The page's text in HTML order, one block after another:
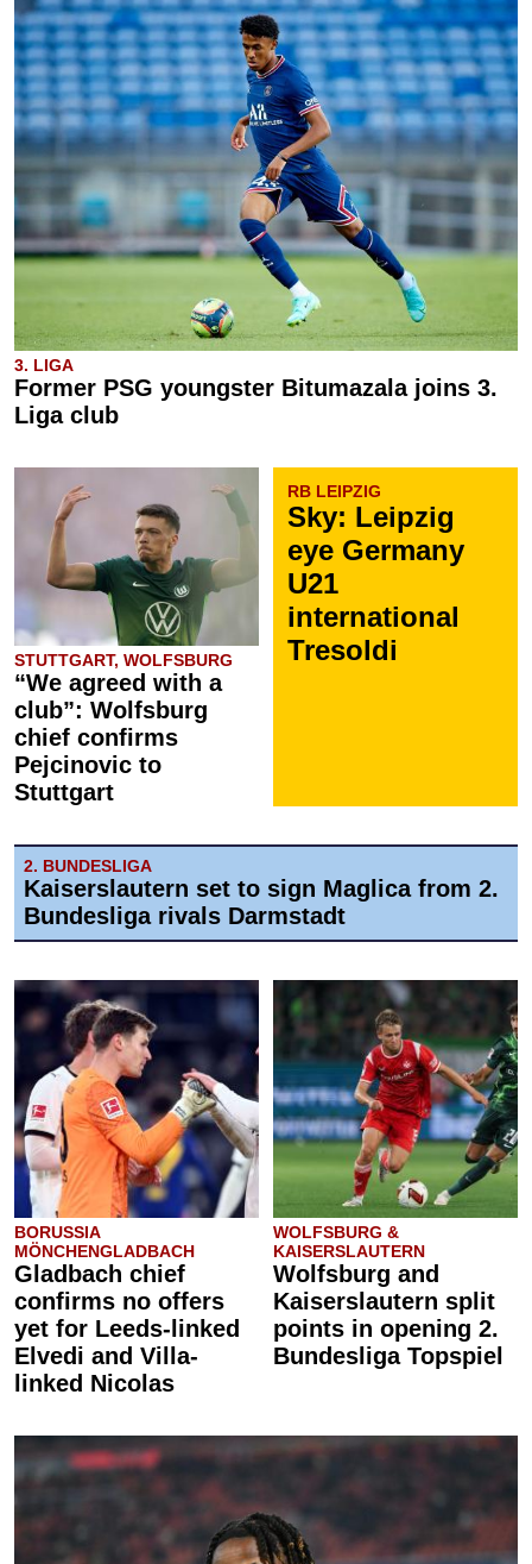
3. LIGA
Former PSG youngster Bitumazala joins 3.
Liga club
STUTTGART, WOLFSBURG
“We agreed with a
club”: Wolfsburg
chief confirms
Pejcinovic to
Stuttgart
RB LEIPZIG
Sky: Leipzig
eye Germany
U21
international
Tresoldi
2. BUNDESLIGA
Kaiserslautern set to sign Maglica from 2.
Bundesliga rivals Darmstadt
BORUSSIA
MÖNCHENGLADBACH
Gladbach chief
confirms no offers
yet for Leeds-linked
Elvedi and Villa-
linked Nicolas
WOLFSBURG &
KAISERSLAUTERN
Wolfsburg and
Kaiserslautern split
points in opening 2.
Bundesliga Topspiel